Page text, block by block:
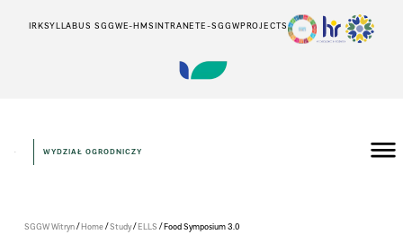
IRKSYLLABUS SGGWE-HMSINTRANETE-SGGWPROJECTS
WYDZIAŁ OGRODNICZY
SGGW Witryn/Home/Study/ELLS /Food Symposium 3.0